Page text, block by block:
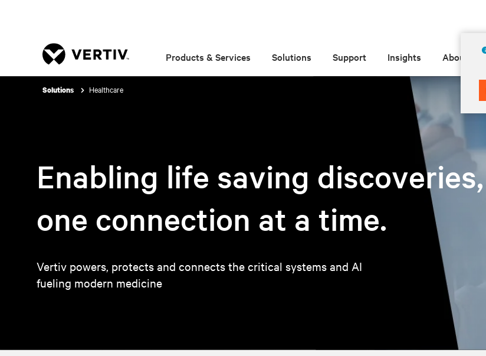
Products & Services Solutions Support Insights About
Solutions Healthcare
Enabling life saving discoveries,
one connection at a time.
Vertiv powers, protects and connects the critical systems and AI
fueling modern medicine